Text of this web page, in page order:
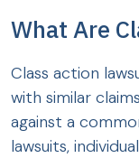
What Are
Class action
with similar
against a
lawsuits,